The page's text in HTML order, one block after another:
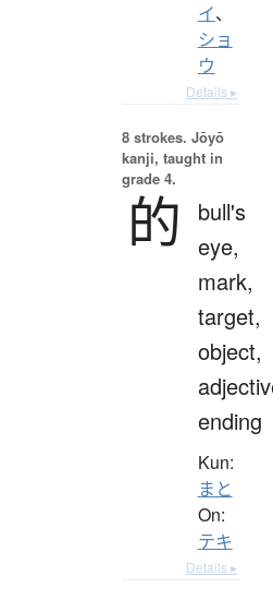
イ、
ショ
ウ
Details ▸
8 strokes. Jōyō
kanji, taught in
grade 4.
的
bull's
eye,
mark,
target,
object,
ending
Kun:
まと
On:
テキ
Details ▸